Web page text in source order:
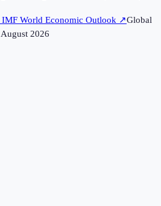
IMF World Economic Outlook ↗Global
August 2026